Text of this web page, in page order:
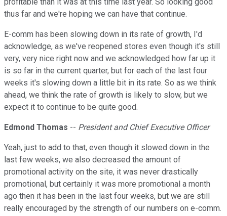
thus far and we're hoping we can have that continue.
E-comm has been slowing down in its rate of growth, I'd
acknowledge, as we've reopened stores even though it's still
very, very nice right now and we acknowledged how far up it
is so far in the current quarter, but for each of the last four
weeks it's slowing down a little bit in its rate. So as we think
ahead, we think the rate of growth is likely to slow, but we
expect it to continue to be quite good.
Edmond Thomas -- President and Chief Executive Officer
Yeah, just to add to that, even though it slowed down in the
last few weeks, we also decreased the amount of
promotional activity on the site, it was never drastically
promotional, but certainly it was more promotional a month
ago then it has been in the last four weeks, but we are still
really encouraged by the strength of our numbers on e-comm.